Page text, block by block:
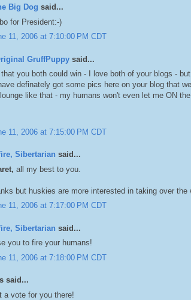
Big Dog said...
for President:-)
11, 2006 at 7:10:00 PM CDT
GruffPuppy said...
you both could win - I love both of your blogs -
definately got some pics here on your blog that
like that - my humans won't even let me ON
11, 2006 at 7:15:00 PM CDT
Sibertarian said...
all my best to you.
but huskies are more interested in taking over the
11, 2006 at 7:17:00 PM CDT
Sibertarian said...
you to fire your humans!
11, 2006 at 7:18:00 PM CDT
said...
a vote for you there!